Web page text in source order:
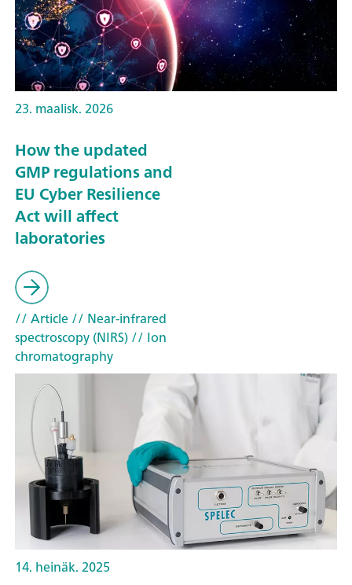
23. maalisk. 2026
How the updated
GMP regulations and
EU Cyber Resilience
Act will affect
laboratories
// Article// Near-infrared
spectroscopy (NIRS)// Ion
chromatography
14. heinäk. 2025